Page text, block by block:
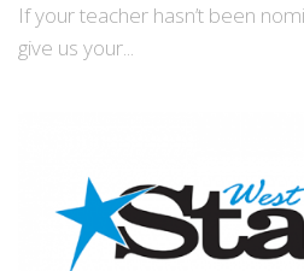
If your teacher hasn’t been
give us your...